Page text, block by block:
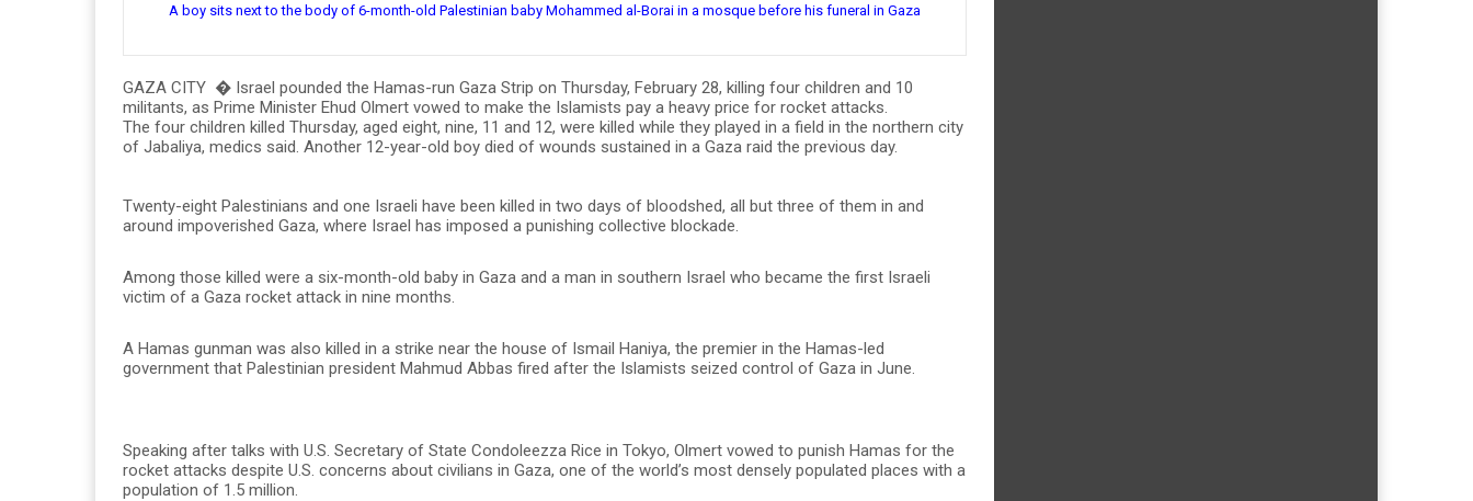
A boy sits next to the body of 6-month-old Palestinian baby Mohammed al-Borai in a mosque before his funeral in Gaza
GAZA CITY � Israel pounded the Hamas-run Gaza Strip on Thursday, February 28, killing four children and 10
militants, as Prime Minister Ehud Olmert vowed to make the Islamists pay a heavy price for rocket attacks.
The four children killed Thursday, aged eight, nine, 11 and 12, were killed while they played in a field in the northern city
of Jabaliya, medics said. Another 12-year-old boy died of wounds sustained in a Gaza raid the previous day.
Twenty-eight Palestinians and one Israeli have been killed in two days of bloodshed, all but three of them in and
around impoverished Gaza, where Israel has imposed a punishing collective blockade.
Among those killed were a six-month-old baby in Gaza and a man in southern Israel who became the first Israeli
victim of a Gaza rocket attack in nine months.
A Hamas gunman was also killed in a strike near the house of Ismail Haniya, the premier in the Hamas-led
government that Palestinian president Mahmud Abbas fired after the Islamists seized control of Gaza in June.
Speaking after talks with U.S. Secretary of State Condoleezza Rice in Tokyo, Olmert vowed to punish Hamas for the
rocket attacks despite U.S. concerns about civilians in Gaza, one of the world’s most densely populated places with a
population of 1.5 million.